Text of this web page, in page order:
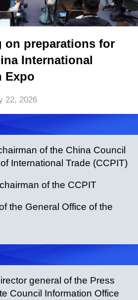
on preparations for
International
Expo
22, 2026
of the China Council
International Trade (CCPIT)
of the CCPIT
the General Office of the
general of the Press
Council Information Office